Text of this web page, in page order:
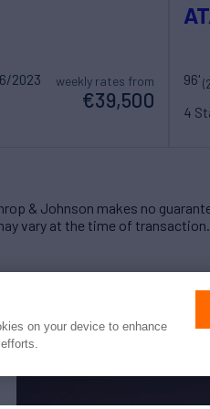
2023
weekly rates from
€39,500
96'
4
& Johnson makes no
vary at the time of transaction.
on your device to enhance